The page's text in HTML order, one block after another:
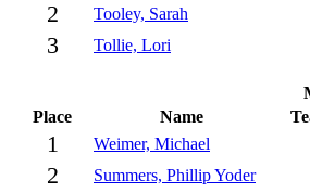
2 Tooley, Sarah
3 Tollie, Lori
Place
Name
1 Weimer, Michael
2 Summers, Phillip Yoder